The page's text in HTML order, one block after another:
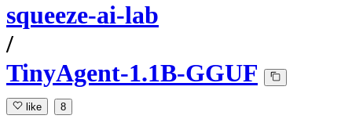
squeeze-ai-lab
/
TinyAgent-1.1B-GGUF
like 8